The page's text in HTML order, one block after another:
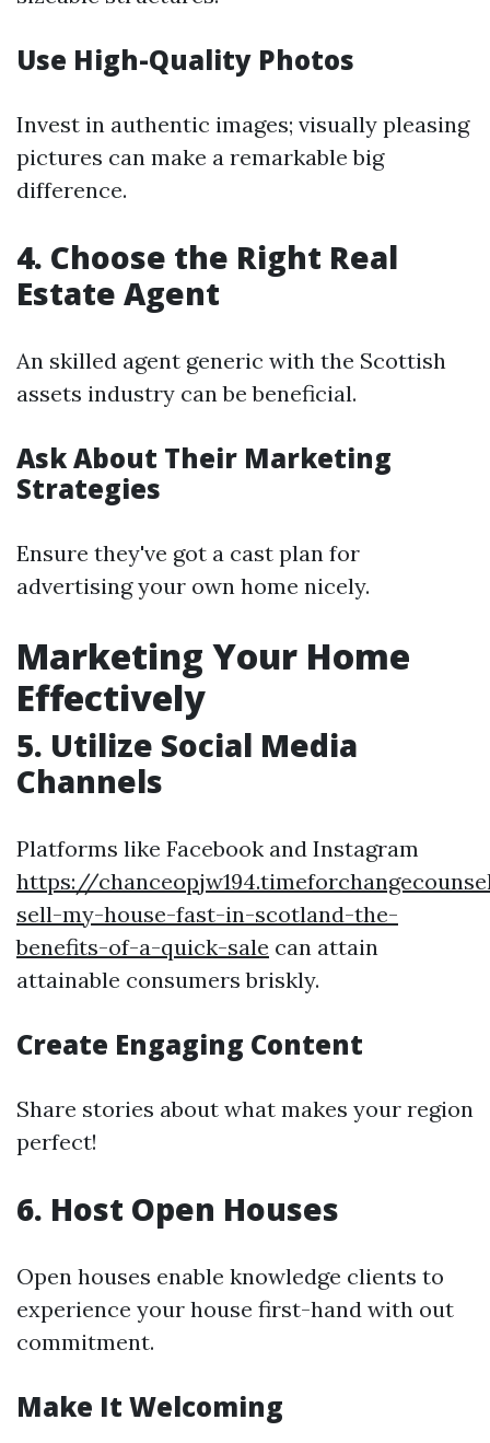
Use High-Quality Photos
Invest in authentic images; visually pleasing
pictures can make a remarkable big
difference.
4. Choose the Right Real
Estate Agent
An skilled agent generic with the Scottish
assets industry can be beneficial.
Ask About Their Marketing
Strategies
Ensure they've got a cast plan for
advertising your own home nicely.
Marketing Your Home
Effectively
5. Utilize Social Media
Channels
Platforms like Facebook and Instagram
https://
sell-my-house-fast-in-scotland-the-
benefits-of-a-quick-sale can attain
attainable consumers briskly.
Create Engaging Content
Share stories about what makes your region
perfect!
6. Host Open Houses
Open houses enable knowledge clients to
experience your house first-hand with out
commitment.
Make It Welcoming